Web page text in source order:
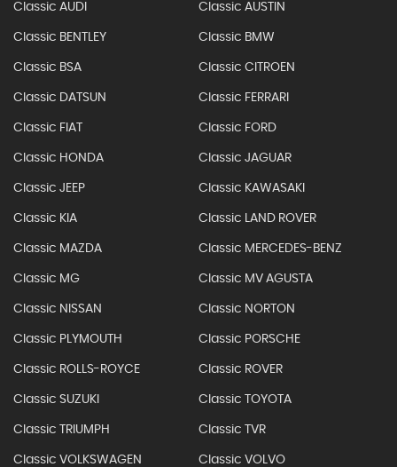
Classic AUDI Classic AUSTIN
Classic BENTLEY Classic BMW
Classic BSA Classic CITROEN
Classic DATSUN Classic FERRARI
Classic FIAT Classic FORD
Classic HONDA Classic JAGUAR
Classic JEEP Classic KAWASAKI
Classic KIA Classic LAND ROVER
Classic MAZDA Classic MERCEDES-BENZ
Classic MG Classic MV AGUSTA
Classic NISSAN Classic NORTON
Classic PLYMOUTH Classic PORSCHE
Classic ROLLS-ROYCE Classic ROVER
Classic SUZUKI Classic TOYOTA
Classic TRIUMPH Classic TVR
Classic VOLKSWAGEN Classic VOLVO